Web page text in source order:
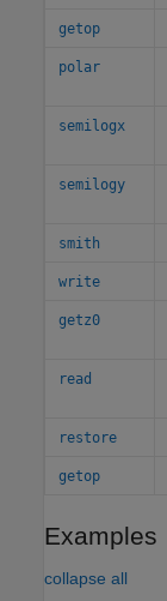
getop
polar
semilogx
semilogy
smith
write
getz0
read
restore
getop
Examples
collapse all